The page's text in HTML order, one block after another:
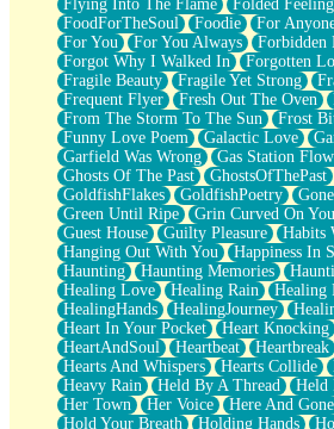
Rain Still Hasn't Come
What's Already There
Beside Mine
Fast Like A City
Love Me Some, Egg Foo Young
Empty Patches
Egyptian Cotton
When I Forget
Bite Me, or Whatever
Brick by Brick
Last Time We Talked, You Told Me To
Half Moon's and Crescents
Still, I Love You
Between Commercials
Non-Stop
Freedom of Speech
Civilization
Strike Twice
Pauses of My Heart
My Side Of Town
Building a Relationship
Crackle
Flying Into The Flame
Folded
FoodForTheSoul
Foodie For
For You
For You Always Forbidden
Forgot Why I Walked In
Forgotten
Fragile Beauty
Fragile Yet Strong
Frequent Flyer
Fresh Out The Oven
From The Storm To The Sun
Frost
Funny Love Poem
Galactic Love
Garfield Was Wrong
Gas Station
Ghosts Of The Past
GhostsOfThePast
GoldfishFlakes
GoldfishPoetry
Green Until Ripe
Grin Curved On
Guest House
Guilty Pleasure Habits
Hanging Out With You
Happiness In
Haunting
Haunting Memories
Healing Love
Healing Rain Healing
HealingHands
HealingJourney
Heart In Your Pocket
Heart Knocking
HeartAndSoul
Heartbeat Heartbreak
Hearts And Whispers
Hearts Collide
Heavy Rain
Held By A Thread Held
Her Town
Her Voice Here And Gone
Hold Your Breath
Holding Hands